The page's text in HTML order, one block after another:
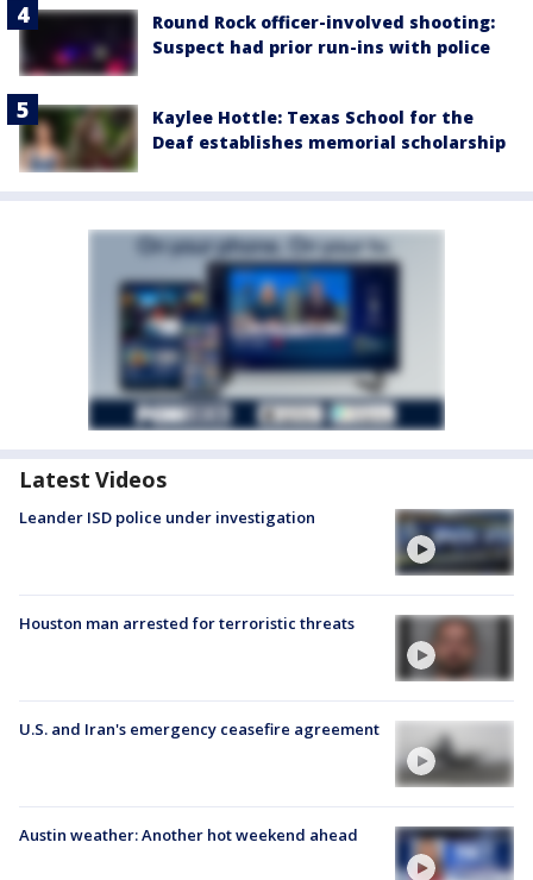
Round Rock officer-involved shooting:
Suspect had prior run-ins with police
Kaylee Hottle: Texas School for the
Deaf establishes memorial scholarship
Latest Videos
Leander ISD police under investigation
Houston man arrested for terroristic threats
U.S. and Iran's emergency ceasefire agreement
Austin weather: Another hot weekend ahead